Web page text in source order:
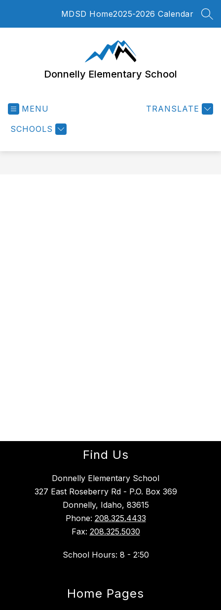
MDSD Home2025-2026 Calendar
Donnelly Elementary School
MENU
SCHOOLS
TRANSLATE
Find Us
Donnelly Elementary School
327 East Roseberry Rd - P.O. Box 369
Donnelly, Idaho, 83615
Phone: 208.325.4433
Fax: 208.325.5030
School Hours: 8 - 2:50
Home Pages